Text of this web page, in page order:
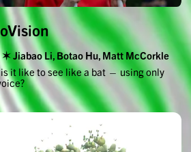
Jiabao Li, Botao Hu, Matt McCorkle
it like to see like a bat — using only